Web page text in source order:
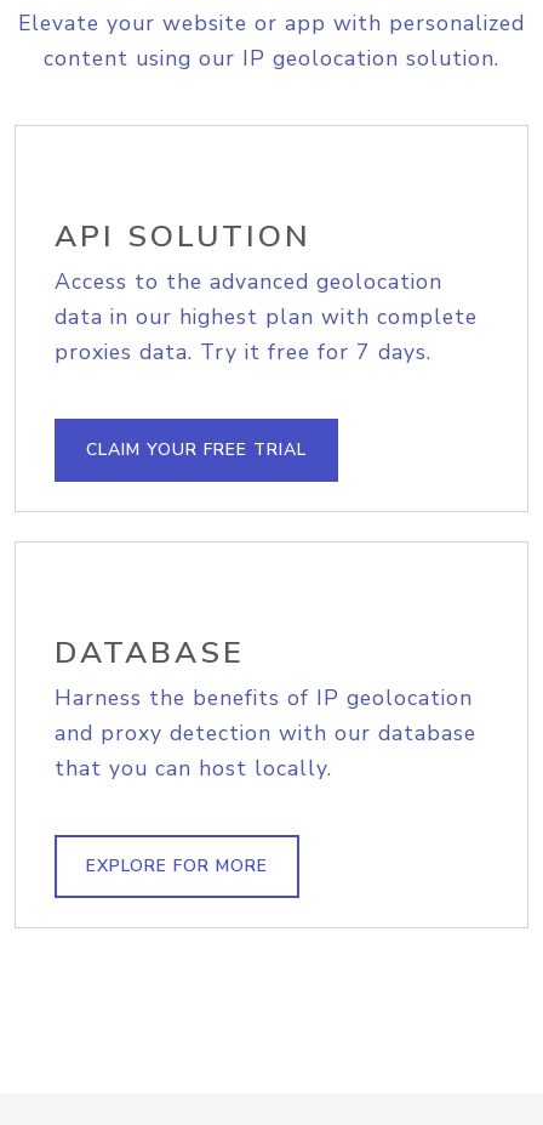
Elevate your website or app with personalized
content using our IP geolocation solution.
API SOLUTION
Access to the advanced geolocation
data in our highest plan with complete
proxies data. Try it free for 7 days.
CLAIM YOUR FREE TRIAL
DATABASE
Harness the benefits of IP geolocation
and proxy detection with our database
that you can host locally.
EXPLORE FOR MORE